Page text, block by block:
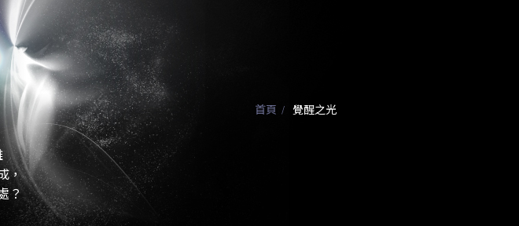
首頁 覺醒之光
，
？